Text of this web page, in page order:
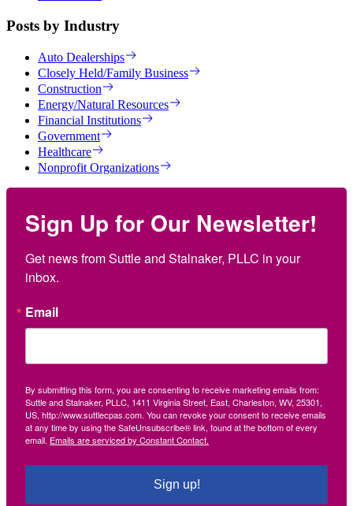
Posts by Industry
Auto Dealerships
Closely Held/Family Business
Construction
Energy/Natural Resources
Financial Institutions
Government
Healthcare
Nonprofit Organizations
Sign Up for Our Newsletter!
Get news from Suttle and Stalnaker, PLLC in your
inbox.
Email
By submitting this form, you are consenting to receive marketing emails from:
Suttle and Stalnaker, PLLC, 1411 Virginia Street, East, Charleston, WV, 25301,
US, http://www.suttlecpas.com. You can revoke your consent to receive emails
at any time by using the SafeUnsubscribe® link, found at the bottom of every
email. Emails are serviced by Constant Contact.
Sign up!